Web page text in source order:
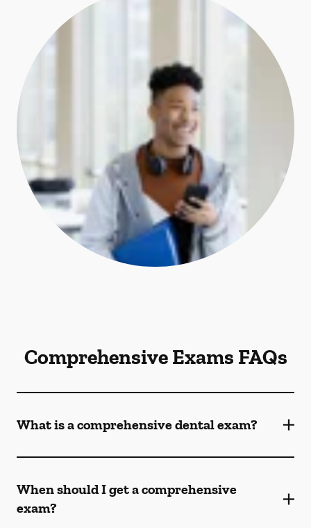
Comprehensive Exams FAQs
What is a comprehensive dental exam?
When should I get a comprehensive
exam?